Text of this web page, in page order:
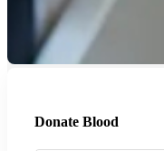
Donate Blood